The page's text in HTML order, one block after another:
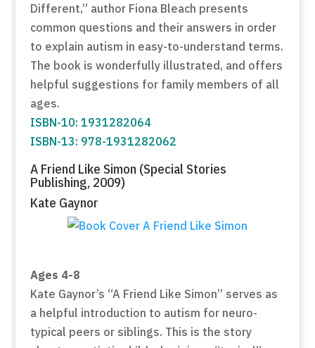
Different,” author Fiona Bleach presents
common questions and their answers in order
to explain autism in easy-to-understand terms.
The book is wonderfully illustrated, and offers
helpful suggestions for family members of all
ages.
ISBN-10: 1931282064
ISBN-13: 978-1931282062
A Friend Like Simon (Special Stories
Publishing, 2009)
Kate Gaynor
Ages 4-8
Kate Gaynor’s “A Friend Like Simon” serves as
a helpful introduction to autism for neuro-
typical peers or siblings. This is the story